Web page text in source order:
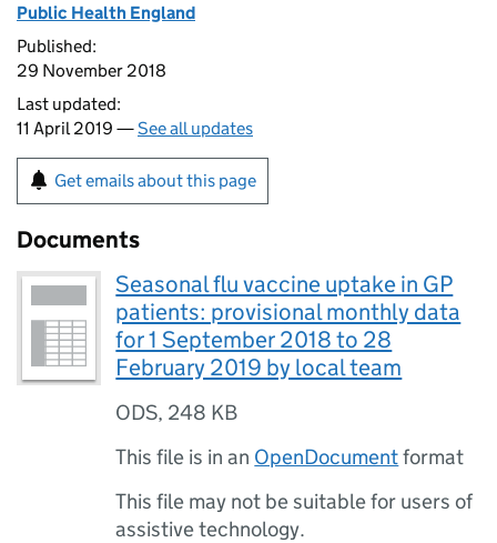
Public Health England
Published:
29 November 2018
Last updated:
11 April 2019 —See all updates
Get emails about this page
Documents
Seasonal flu vaccine uptake in GP
patients: provisional monthly data
for 1 September 2018 to 28
February 2019 by local team
ODS, 248 KB
This file is in an OpenDocumentformat
This file may not be suitable for users of
assistive technology.